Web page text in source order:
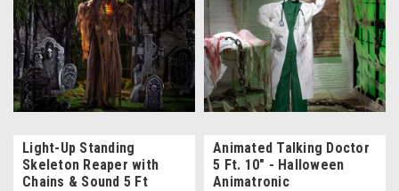
Light-Up Standing
Skeleton Reaper with
Chains & Sound 5 Ft
Animated Talking Doctor
5 Ft. 10" - Halloween
Animatronic